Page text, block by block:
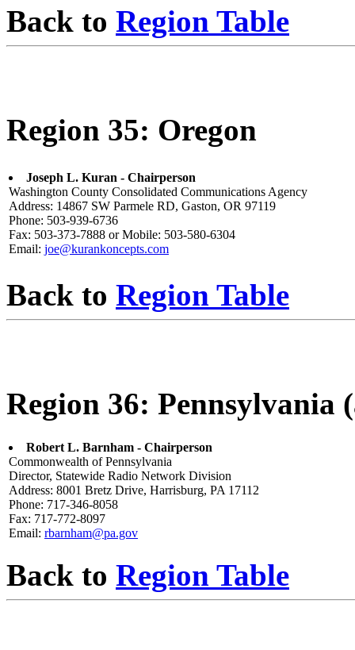
Back to Region Table
Region 35: Oregon
Joseph L. Kuran - Chairperson
Washington County Consolidated Communications Agency
Address: 14867 SW Parmele RD, Gaston, OR 97119
Phone: 503-939-6736
Fax: 503-373-7888 or Mobile: 503-580-6304
Email: joe@kurankoncepts.com
Back to Region Table
Region 36: Pennsylvania
Robert L. Barnham - Chairperson
Commonwealth of Pennsylvania
Director, Statewide Radio Network Division
Address: 8001 Bretz Drive, Harrisburg, PA 17112
Phone: 717-346-8058
Fax: 717-772-8097
Email: rbarnham@pa.gov
Back to Region Table